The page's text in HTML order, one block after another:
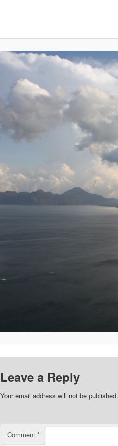
Leave a Reply
Your email address will not be published.
Comment *